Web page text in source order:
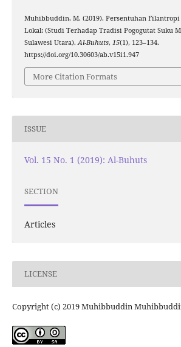
Muhibbuddin, M. (2019). Persentuhan Filantropi
Lokal: (Studi Terhadap Tradisi Pogogutat Suku
Sulawesi Utara).Al-Buhuts, 15(1), 123–134.
https://doi.org/10.30603/ab.v15i1.947
More Citation Formats
ISSUE
Vol. 15 No. 1 (2019): Al-Buhuts
SECTION
Articles
LICENSE
Copyright (c) 2019 Muhibbuddin